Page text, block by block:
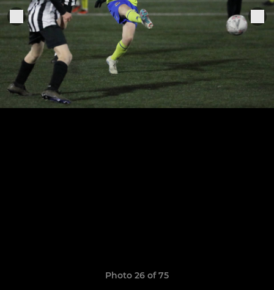
Photo 26 of 75